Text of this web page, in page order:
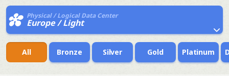
Physical / Logical Data Center
Europe / Light
All Bronze Silver Gold Platinum